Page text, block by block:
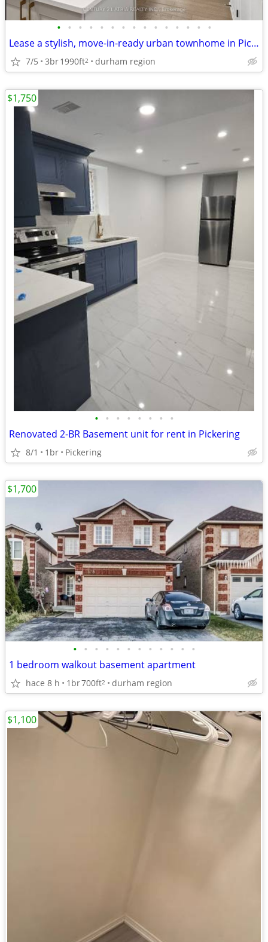
• • • • • • • • • • • • • • •
Lease a stylish, move-in-ready urban townhome in Pickering new Seaton
7/5 3br1990ft2 durham region
• • • • • • • •
Renovated 2-BR Basement unit for rent in Pickering
8/1 1br Pickering
$1,750
• • • • • • • • • • • •
1 bedroom walkout basement apartment
hace 8 h 1br700ft2 durham region
$1,700
$1,100